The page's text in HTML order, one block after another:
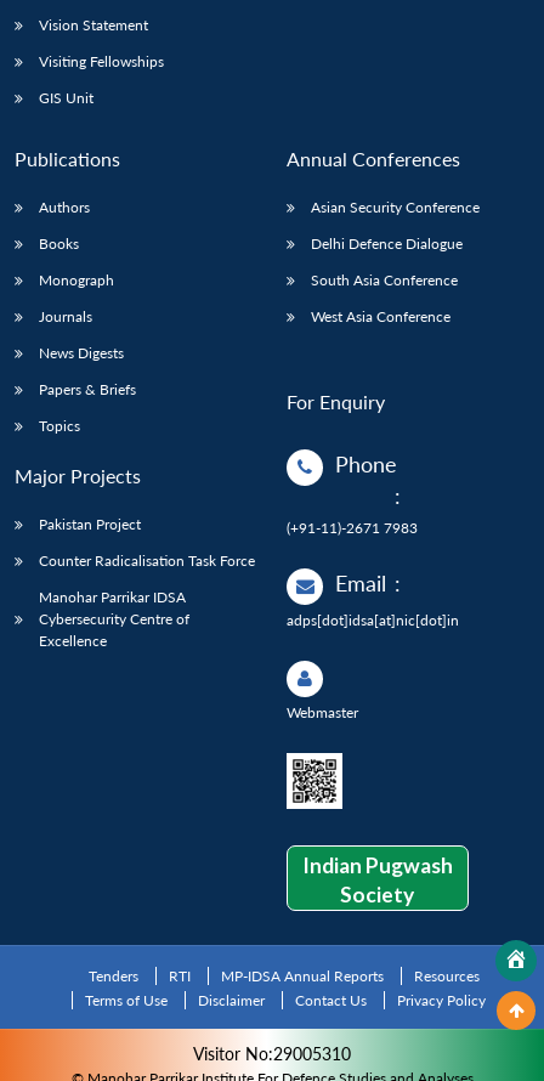
Vision Statement
Visiting Fellowships
GIS Unit
Publications
Authors
Books
Monograph
Journals
News Digests
Papers & Briefs
Topics
Major Projects
Pakistan Project
Counter Radicalisation Task Force
Manohar Parrikar IDSA
Cybersecurity Centre of
Excellence
Annual Conferences
Asian Security Conference
Delhi Defence Dialogue
South Asia Conference
West Asia Conference
For Enquiry
Phone
:
(+91-11)-2671 7983
Email :
adps[dot]idsa[at]nic[dot]in
Webmaster
Indian Pugwash
Society
Tenders RTI MP-IDSA Annual Reports
Resources
Terms of Use
Disclaimer Contact Us Privacy Policy
Visitor No:29005310